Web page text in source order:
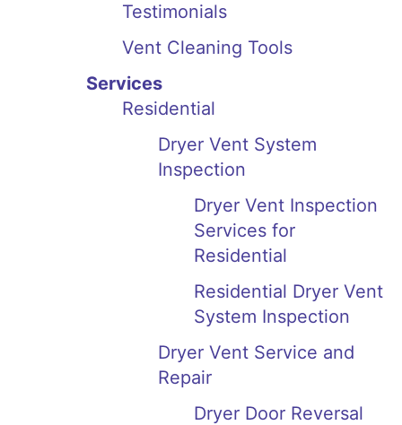
Testimonials
Vent Cleaning Tools
Services
Residential
Dryer Vent System
Inspection
Dryer Vent Inspection
Services for
Residential
Residential Dryer Vent
System Inspection
Dryer Vent Service and
Repair
Dryer Door Reversal